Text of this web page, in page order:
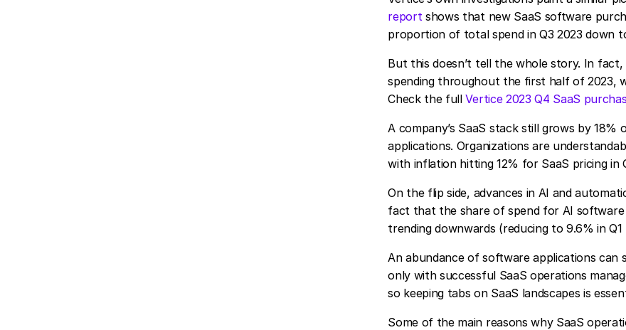
reportshows that new SaaS software
proportion of total spend in Q3 2023 down
But this doesn’t tell the whole story. In
spending throughout the first half of 2023,
Check the fullVertice 2023 Q4 SaaS
A company’s SaaS stack still grows by
applications. Organizations are
with inflation hitting 12% for SaaS pricing in
On the flip side, advances in AI and
fact that the share of spend for AI software
trending downwards (reducing to 9.6% in
An abundance of software applications can
only with successful SaaS operations
so keeping tabs on SaaS landscapes is
Some of the main reasons why SaaS